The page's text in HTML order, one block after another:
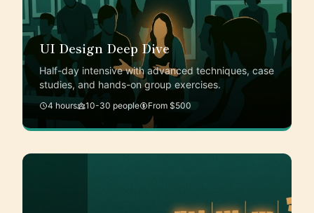
UI Design Deep Dive
Half-day intensive with advanced techniques, case
studies, and hands-on group exercises.
4 hours 10-30 people From $500